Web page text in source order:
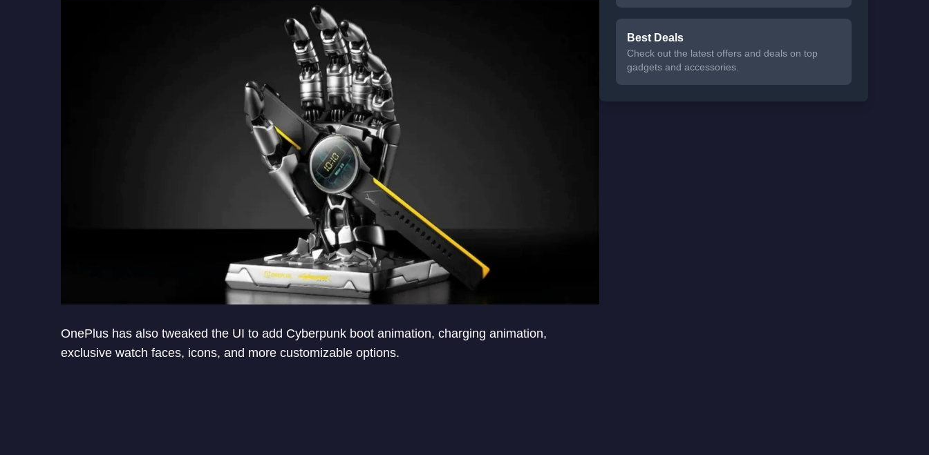
OnePlus has also tweaked the UI to add Cyberpunk boot animation, charging animation,
exclusive watch faces, icons, and more customizable options.
Best Deals
Check out the latest offers and deals on top
gadgets and accessories.